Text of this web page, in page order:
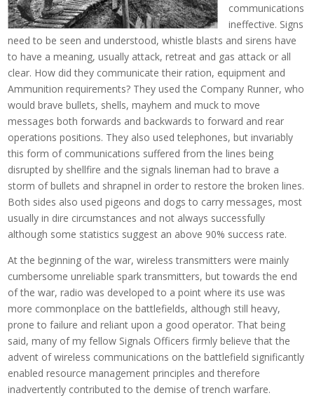
communications
ineffective. Signs
need to be seen and understood, whistle blasts and sirens have
to have a meaning, usually attack, retreat and gas attack or all
clear. How did they communicate their ration, equipment and
Ammunition requirements? They used the Company Runner, who
would brave bullets, shells, mayhem and muck to move
messages both forwards and backwards to forward and rear
operations positions. They also used telephones, but invariably
this form of communications suffered from the lines being
disrupted by shellfire and the signals lineman had to brave a
storm of bullets and shrapnel in order to restore the broken lines.
Both sides also used pigeons and dogs to carry messages, most
usually in dire circumstances and not always successfully
although some statistics suggest an above 90% success rate.
At the beginning of the war, wireless transmitters were mainly
cumbersome unreliable spark transmitters, but towards the end
of the war, radio was developed to a point where its use was
more commonplace on the battlefields, although still heavy,
prone to failure and reliant upon a good operator. That being
said, many of my fellow Signals Officers firmly believe that the
advent of wireless communications on the battlefield significantly
enabled resource management principles and therefore
inadvertently contributed to the demise of trench warfare.